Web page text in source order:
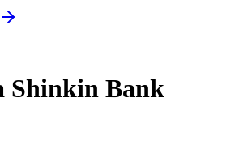
Shinkin Bank